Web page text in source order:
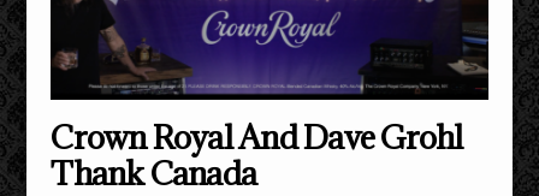
Crown Royal And Dave Grohl
Thank Canada